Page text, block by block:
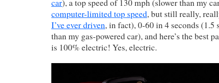
car), a top speed of 130 mph (slower than my
computer-limited top speed, but still really,
I’ve ever driven, in fact), 0-60 in 4 seconds (1.5
than my gas-powered car), and here’s the best
is 100% electric! Yes, electric.